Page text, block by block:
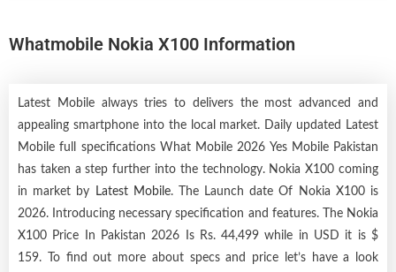
Whatmobile Nokia X100 Information
Latest Mobile always tries to delivers the most advanced and
appealing smartphone into the local market. Daily updated Latest
Mobile full specifications What Mobile 2026 Yes Mobile Pakistan
has taken a step further into the technology. Nokia X100 coming
in market by
Latest Mobile. The Launch date Of Nokia X100 is
2026. Introducing necessary specification and features. The Nokia
X100 Price In Pakistan 2026 Is Rs. 44,499 while in USD it is $
159. To find out more about specs and price let’s have a look